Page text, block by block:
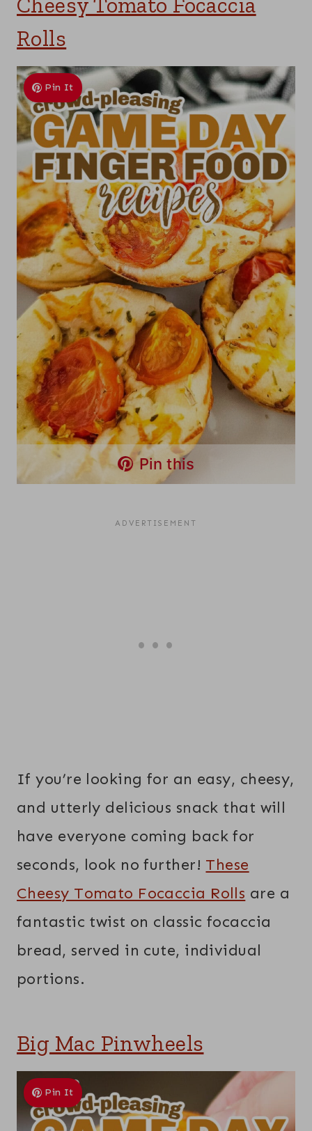
Rolls
Pin It
Pin this
If you’re looking for an easy, cheesy,
and utterly delicious snack that will
have everyone coming back for
seconds, look no further! These
Cheesy Tomato Focaccia Rolls are a
fantastic twist on classic focaccia
bread, served in cute, individual
portions.
Big Mac Pinwheels
Pin It